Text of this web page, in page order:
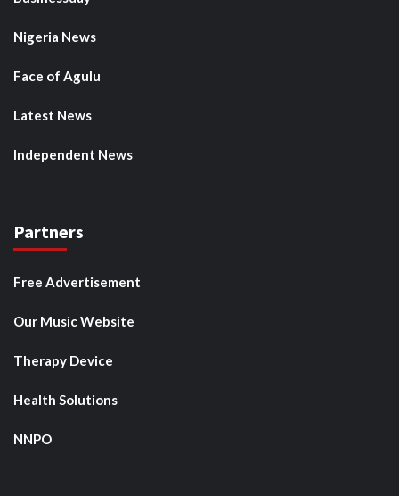
Nigeria News
Face of Agulu
Latest News
Independent News
Partners
Free Advertisement
Our Music Website
Therapy Device
Health Solutions
NNPO